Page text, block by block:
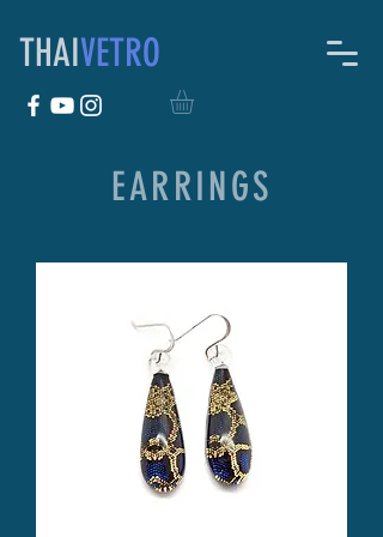
THAIVETRO
EARRINGS